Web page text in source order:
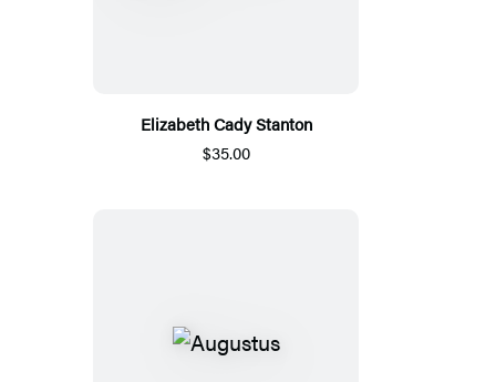
Elizabeth Cady Stanton
$35.00